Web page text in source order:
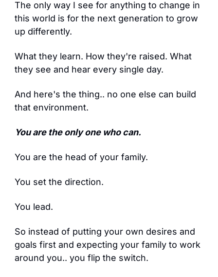
The only way I see for anything to change in
this world is for the next generation to grow
up differently.
What they learn. How they're raised. What
they see and hear every single day.
And here's the thing.. no one else can build
that environment.
You are the only one who can.
You are the head of your family.
You set the direction.
You lead.
So instead of putting your own desires and
goals first and expecting your family to work
around you.. you flip the switch.